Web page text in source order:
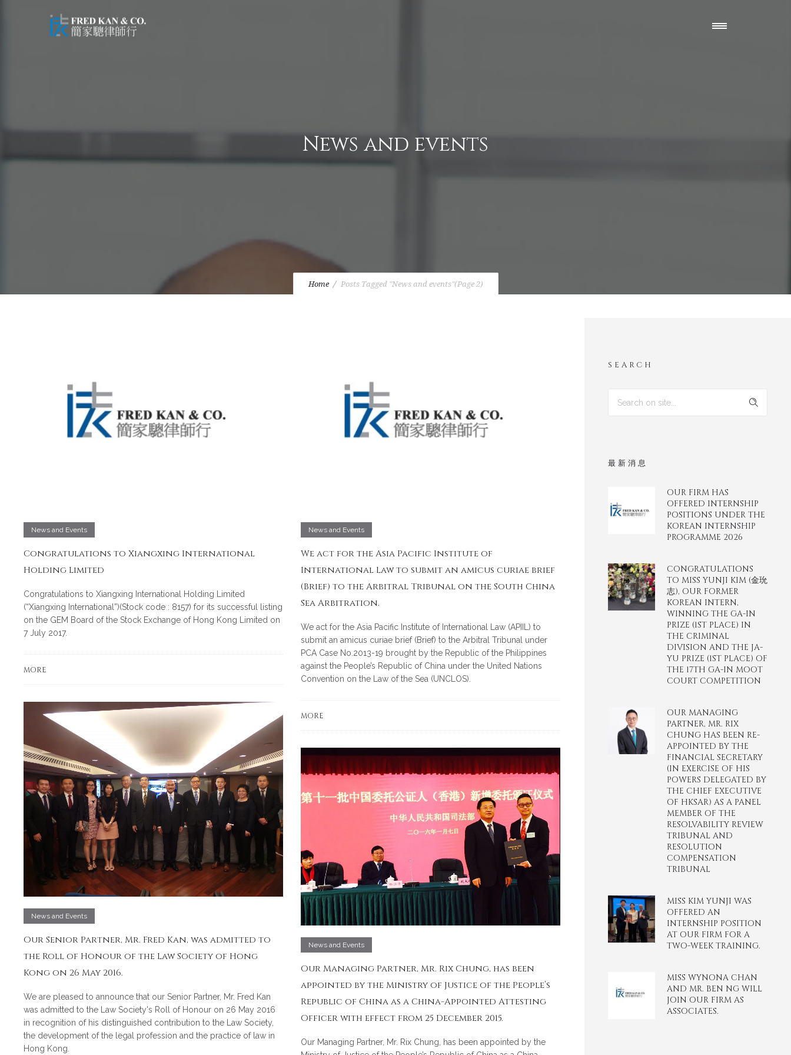
News and events
Home Posts Tagged "News and events"(Page 2)
News and Events
Congratulations to Xiangxing International
Holding Limited
Congratulations to Xiangxing International Holding Limited
(“Xiangxing International”)(Stock code : 8157) for its successful listing
on the GEM Board of the Stock Exchange of Hong Kong Limited on
7 July 2017.
MORE
News and Events
We act for the Asia Pacific Institute of
International Law to submit an amicus curiae brief
(Brief) to the Arbitral Tribunal on the South China
Sea Arbitration.
We act for the Asia Pacific Institute of International Law (APIIL) to
submit an amicus curiae brief (Brief) to the Arbitral Tribunal under
PCA Case No.2013-19 brought by the Republic of the Philippines
against the People’s Republic of China under the United Nations
Convention on the Law of the Sea (UNCLOS).
MORE
News and Events
Our Senior Partner, Mr. Fred Kan, was admitted to
the Roll of Honour of the Law Society of Hong
Kong on 26 May 2016.
We are pleased to announce that our Senior Partner, Mr. Fred Kan
was admitted to the Law Society's Roll of Honour on 26 May 2016
in recognition of his distinguished contribution to the Law Society,
the development of the legal profession and the practice of law in
Hong Kong.
News and Events
Our Managing Partner, Mr. Rix Chung, has been
appointed by the Ministry of Justice of the People’s
Republic of China as a China-Appointed Attesting
Officer with effect from 25 December 2015.
Our Managing Partner, Mr. Rix Chung, has been appointed by the
SEARCH
最新消息
OUR FIRM HAS
OFFERED INTERNSHIP
POSITIONS UNDER THE
KOREAN INTERNSHIP
PROGRAMME 2026
CONGRATULATIONS
TO MISS YUNJI KIM (金玧
志), OUR FORMER
KOREAN INTERN,
WINNING THE GA-IN
PRIZE (1ST PLACE) IN
THE CRIMINAL
DIVISION AND THE JA-
YU PRIZE (1ST PLACE) OF
THE 17TH GA-IN MOOT
COURT COMPETITION
OUR MANAGING
PARTNER, MR. RIX
CHUNG HAS BEEN RE-
APPOINTED BY THE
FINANCIAL SECRETARY
(IN EXERCISE OF HIS
POWERS DELEGATED BY
THE CHIEF EXECUTIVE
OF HKSAR) AS A PANEL
MEMBER OF THE
RESOLVABILITY REVIEW
TRIBUNAL AND
RESOLUTION
COMPENSATION
TRIBUNAL
MISS KIM YUNJI WAS
OFFERED AN
INTERNSHIP POSITION
AT OUR FIRM FOR A
TWO-WEEK TRAINING.
MISS WYNONA CHAN
AND MR. BEN NG WILL
JOIN OUR FIRM AS
ASSOCIATES.